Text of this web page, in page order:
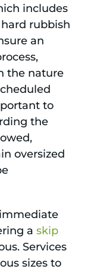
includes
rubbish
an
the nature
to
the
oversized
a skip
Services
sizes to